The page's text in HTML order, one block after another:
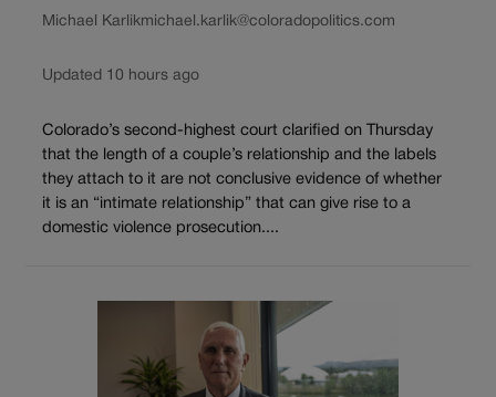
Michael Karlikmichael.karlik@coloradopolitics.com
Updated 10 hours ago
Colorado’s second-highest court clarified on Thursday
that the length of a couple’s relationship and the labels
they attach to it are not conclusive evidence of whether
it is an “intimate relationship” that can give rise to a
domestic violence prosecution....